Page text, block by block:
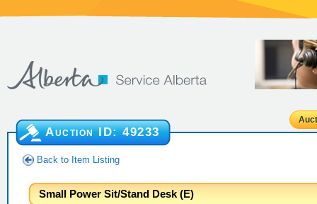
Auction ID:49233
Back to Item Listing
Small Power Sit/Stand Desk (E)